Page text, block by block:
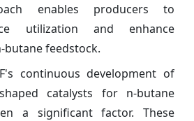
enables producers to
utilization and enhance
feedstock.
continuous development of
catalysts for n-butane
a significant factor. These